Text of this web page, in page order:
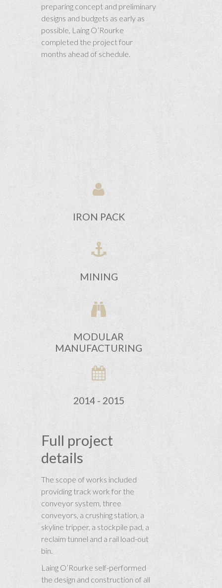
preparing concept and preliminary
designs and budgets as early as
possible, Laing O’Rourke
completed the project four
months ahead of schedule.
IRON PACK
MINING
MODULAR
MANUFACTURING
2014 - 2015
Full project
details
The scope of works included
providing track work for the
conveyor system, three
conveyors, a crushing station, a
skyline tripper, a stockpile pad, a
reclaim tunnel and a rail load-out
bin.
Laing O’Rourke self-performed
the design and construction of all